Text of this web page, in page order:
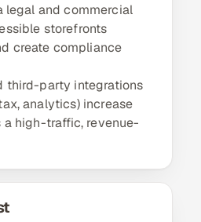
Markets
Sciences
and commercial
storefronts
create compliance
third-party integrations
analytics) increase
a high-traffic, revenue-